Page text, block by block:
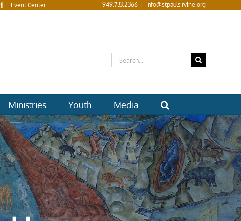
Event Center 949.733.2366 info@stpaulsirvine.org
Search
for:
Ministries Youth Media